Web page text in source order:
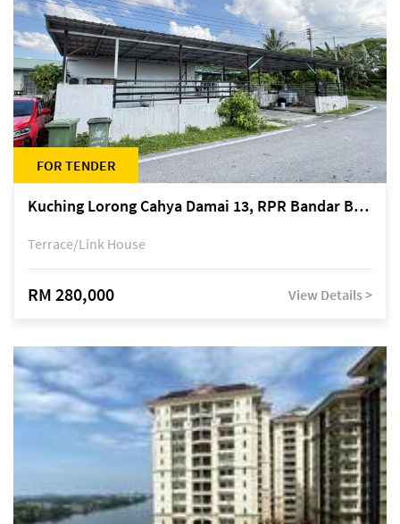
FOR TENDER
Kuching Lorong Cahya Damai 13, RPR Bandar Baru Semariang, off Jalan Sultan Tengah
Terrace/Link House
RM 280,000 View Details >